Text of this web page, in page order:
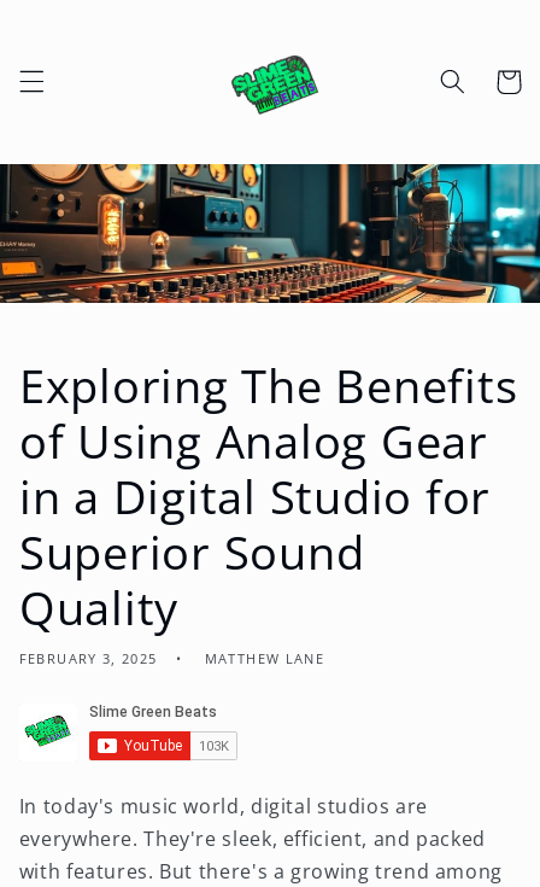
Cart
Exploring The Benefits
of Using Analog Gear
in a Digital Studio for
Superior Sound
Quality
FEBRUARY 3, 2025 MATTHEW LANE
In today's music world, digital studios are
everywhere. They're sleek, efficient, and packed
with features. But there's a growing trend among